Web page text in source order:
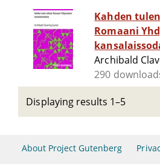
Kahden
Romaani
Archibald
290
Displaying results 1–5
About Project Gutenberg